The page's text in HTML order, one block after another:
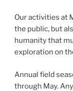
Our activities at
the public, but
humanity that
exploration on
Annual field
through May.